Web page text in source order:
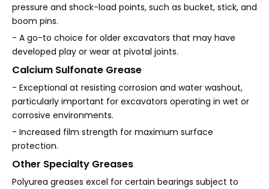
pressure and shock-load points, such as bucket, stick, and
boom pins.
- A go-to choice for older excavators that may have
developed play or wear at pivotal joints.
Calcium Sulfonate Grease
- Exceptional at resisting corrosion and water washout,
particularly important for excavators operating in wet or
corrosive environments.
- Increased film strength for maximum surface
protection.
Other Specialty Greases
Polyurea greases excel for certain bearings subject to